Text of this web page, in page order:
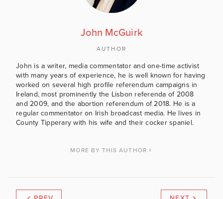
John McGuirk
AUTHOR
John is a writer, media commentator and one-time activist
with many years of experience, he is well known for having
worked on several high profile referendum campaigns in
Ireland, most prominently the Lisbon referenda of 2008
and 2009, and the abortion referendum of 2018. He is a
regular commentator on Irish broadcast media. He lives in
County Tipperary with his wife and their cocker spaniel.
MORE BY THIS AUTHOR